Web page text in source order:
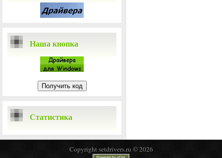
Наша кнопка
Статистика
Copyright setdrivers.ru © 2026